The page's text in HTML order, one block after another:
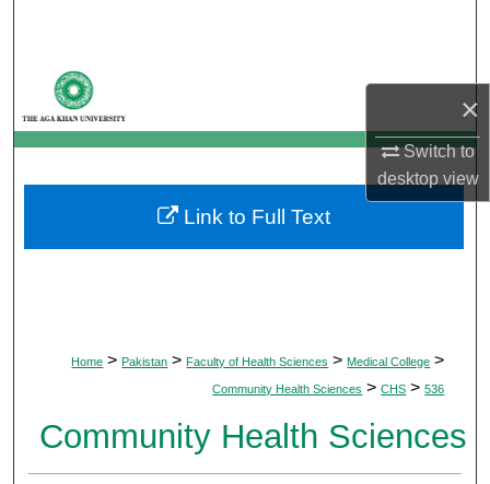
×
Switch to
desktopview
My Account
About
Digital Commons Network™
Home > Pakistan > Faculty of Health Sciences > Medical College >
Community Health Sciences > CHS > 536
Community Health Sciences
Link to Full Text